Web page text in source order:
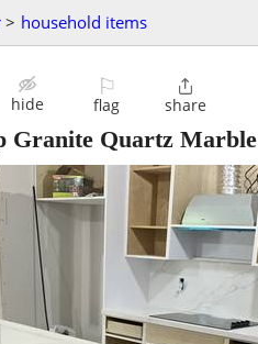
> household items
hide
⚐
flag

share
Granite Quartz Marble